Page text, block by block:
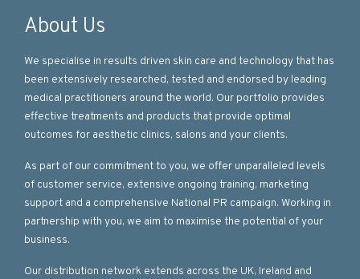
About Us
We specialise in results driven skin care and technology that has
been extensively researched, tested and endorsed by leading
medical practitioners around the world. Our portfolio provides
effective treatments and products that provide optimal
outcomes for aesthetic clinics, salons and your clients.
As part of our commitment to you, we offer unparalleled levels
of customer service, extensive ongoing training, marketing
support and a comprehensive National PR campaign. Working in
partnership with you, we aim to maximise the potential of your
business.
Our distribution network extends across the UK, Ireland and